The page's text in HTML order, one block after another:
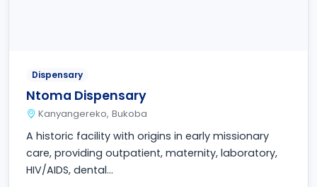
Dispensary
Ntoma Dispensary
Kanyangereko, Bukoba
A historic facility with origins in early missionary
care, providing outpatient, maternity, laboratory,
HIV/AIDS, dental...